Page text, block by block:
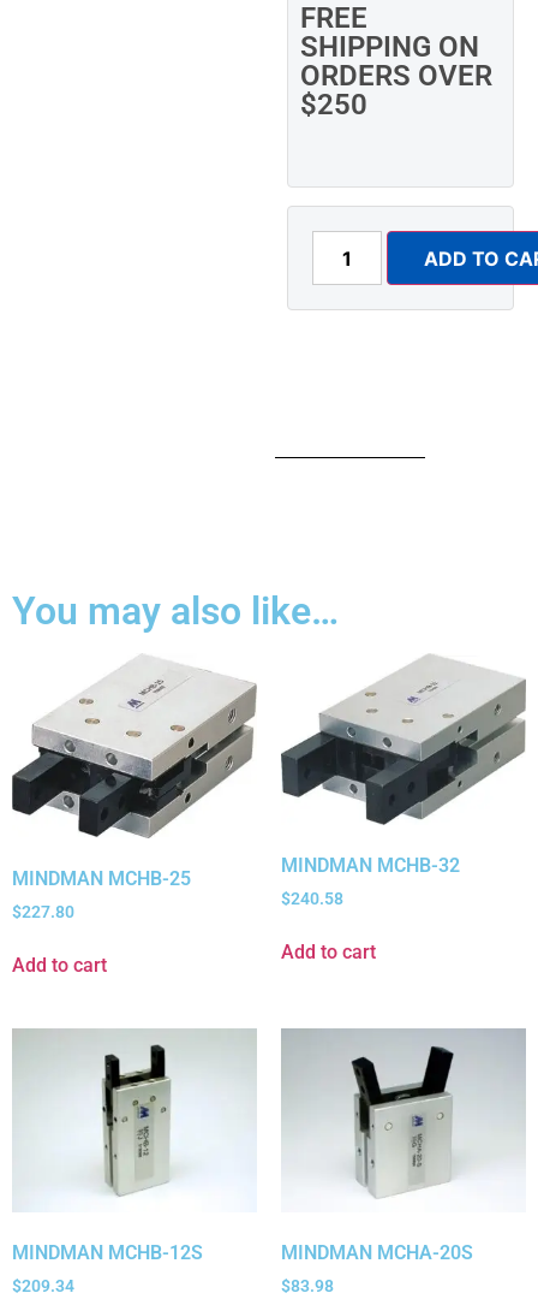
FREE
SHIPPING ON
ORDERS OVER
$250
ADD TO
You may also like…
MINDMAN MCHB-25
$227.80
Add to cart
MINDMAN MCHB-32
$240.58
Add to cart
MINDMAN MCHB-12S
$209.34
MINDMAN MCHA-20S
$83.98